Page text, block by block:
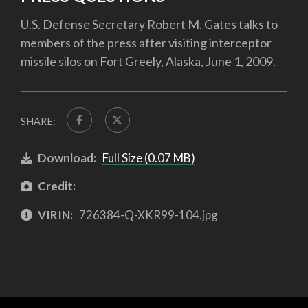
U.S. Defense Secretary Robert M. Gates talks to
members of the press after visiting interceptor
missile silos on Fort Greely, Alaska, June 1, 2009.
SHARE:
Download: Full Size (0.07 MB)
Credit:
VIRIN: 726384-Q-XKR99-104.jpg